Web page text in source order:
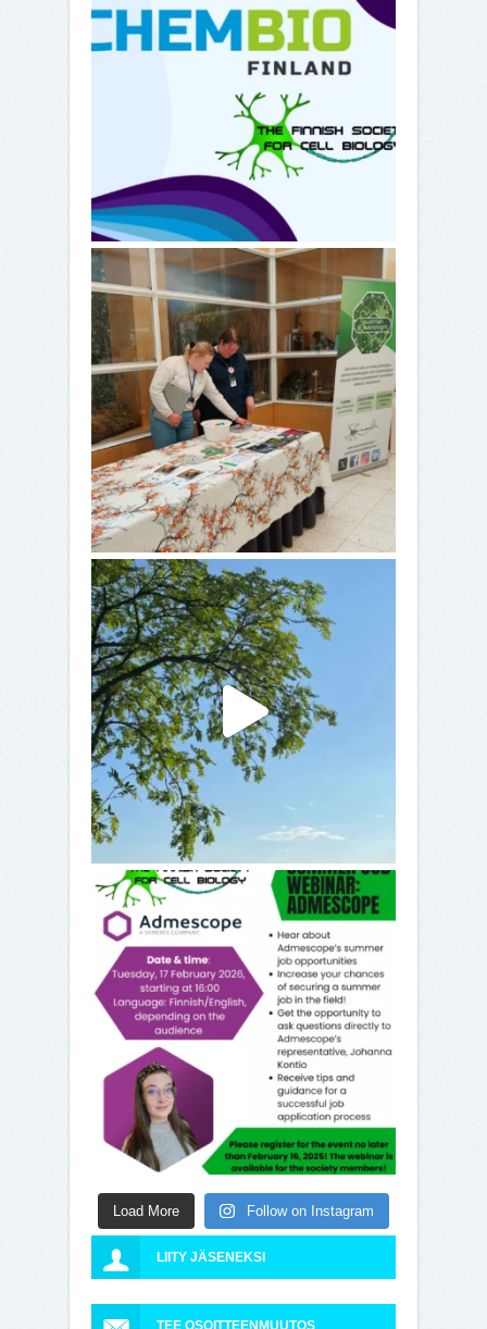
Load More Follow on Instagram
LIITY JÄSENEKSI
TEE OSOITTEENMUUTOS